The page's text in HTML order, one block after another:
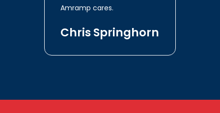
Amramp cares.
Chris Springhorn